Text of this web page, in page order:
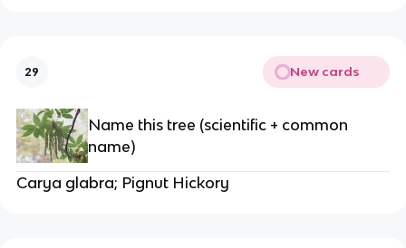
29 New cards
Name this tree (scientific + common
name)
Carya glabra; Pignut Hickory